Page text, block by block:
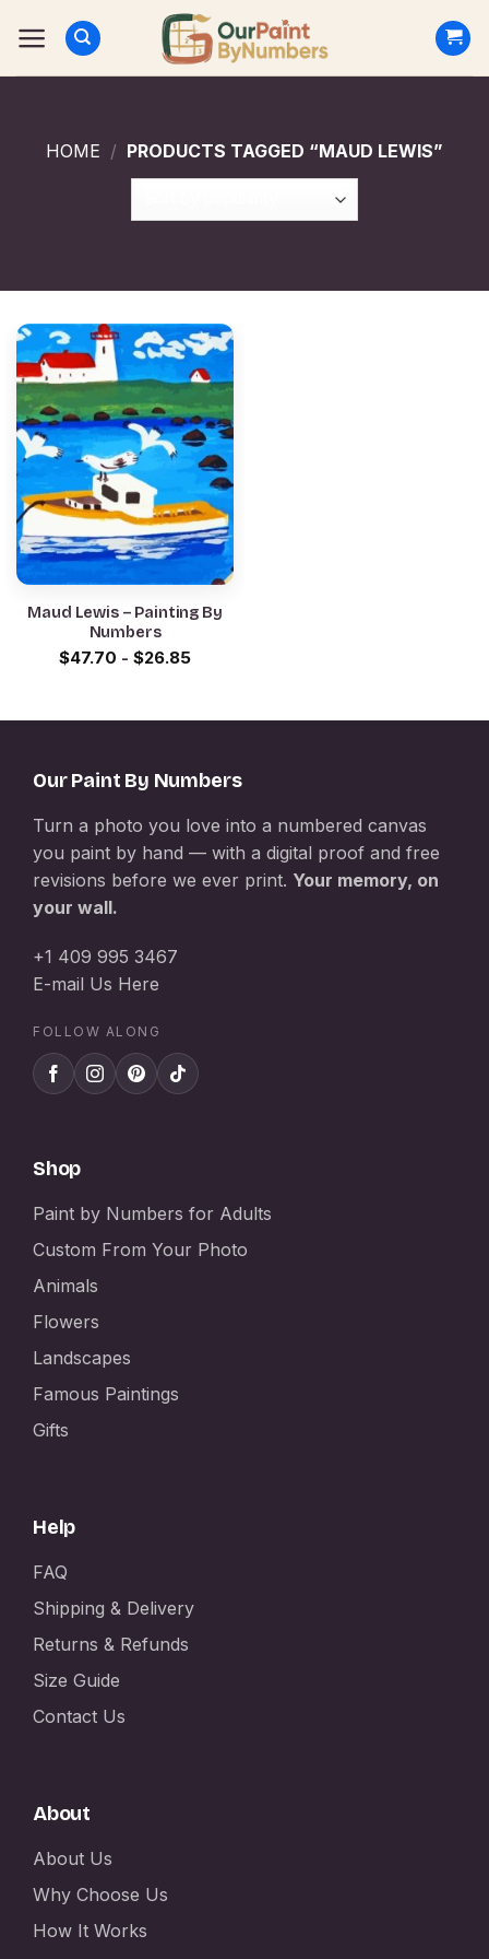
HOME / PRODUCTS TAGGED “MAUD LEWIS”
Maud Lewis – Painting By
Numbers
$47.70 - $26.85
Our Paint By Numbers
Turn a photo you love into a numbered canvas
you paint by hand — with a digital proof and free
revisions before we ever print. Your memory, on
your wall.
+1 409 995 3467
E-mail Us Here
FOLLOW ALONG
Shop
Paint by Numbers for Adults
Custom From Your Photo
Animals
Flowers
Landscapes
Famous Paintings
Gifts
Help
FAQ
Shipping & Delivery
Returns & Refunds
Size Guide
Contact Us
About
About Us
Why Choose Us
How It Works